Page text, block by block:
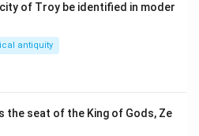
of Troy be identified in moder
antiquity
the seat of the King of Gods, Ze